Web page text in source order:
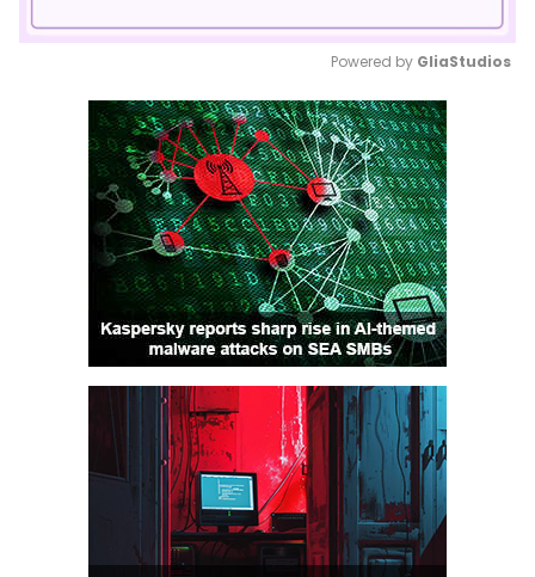
Mute
Powered by GliaStudios